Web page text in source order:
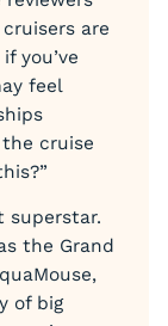
are
you’ve
feel
cruise
superstar.
the Grand
of big